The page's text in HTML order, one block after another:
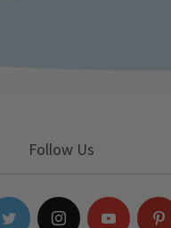
Follow Us